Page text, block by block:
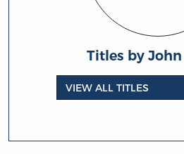
Titles by
VIEW ALL TITLES